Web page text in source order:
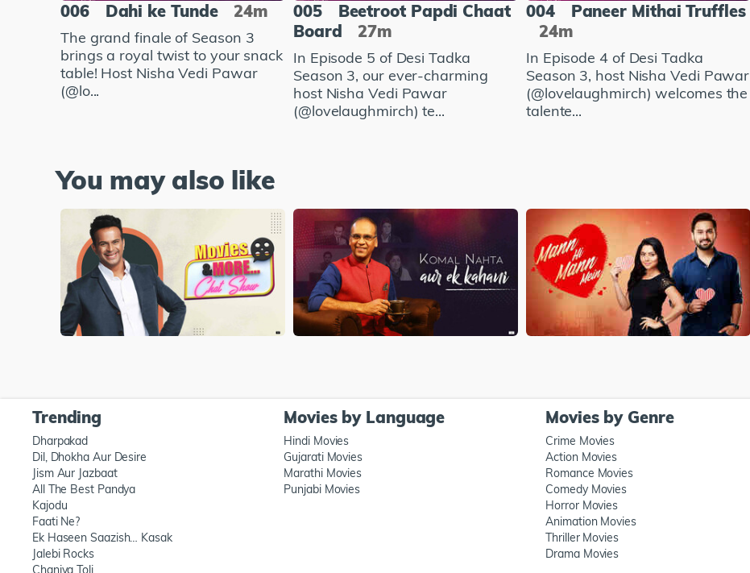
006 Dahi ke Tunde 24m
The grand finale of Season 3
brings a royal twist to your snack
table! Host Nisha Vedi Pawar
(@lo...
005
Beetroot Papdi Chaat
Board
27m
In Episode 5 of Desi Tadka
Season 3, our ever-charming
host Nisha Vedi Pawar
(@lovelaughmirch) te...
004
Paneer Mithai Truffles
24m
In Episode 4 of Desi Tadka
Season 3, host Nisha Vedi Pawar
(@lovelaughmirch) welcomes the
talente...
You may also like
Trending
Dharpakad
Dil, Dhokha Aur Desire
Jism Aur Jazbaat
All The Best Pandya
Kajodu
Faati Ne?
Ek Haseen Saazish… Kasak
Jalebi Rocks
Chaniya Toli
Movies by Language
Hindi Movies
Gujarati Movies
Marathi Movies
Punjabi Movies
Movies by Genre
Crime Movies
Action Movies
Romance Movies
Comedy Movies
Horror Movies
Animation Movies
Thriller Movies
Drama Movies